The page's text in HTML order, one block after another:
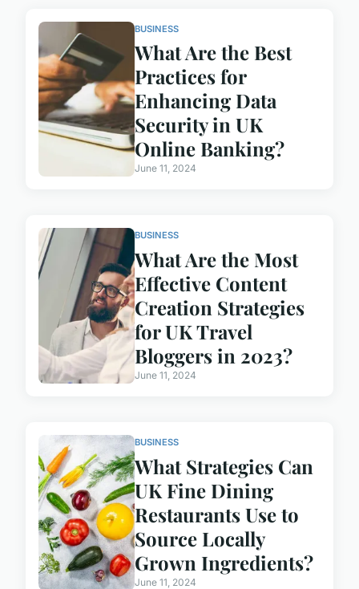
BUSINESS
What Are the Best
Practices for
Enhancing Data
Security in UK
Online Banking?
June 11, 2024
BUSINESS
What Are the Most
Effective Content
Creation Strategies
for UK Travel
Bloggers in 2023?
June 11, 2024
BUSINESS
What Strategies Can
UK Fine Dining
Restaurants Use to
Source Locally
Grown Ingredients?
June 11, 2024